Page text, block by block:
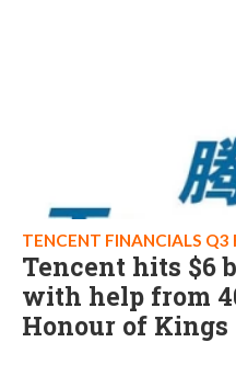
TENCENT FINANCIALS Q3
Tencent hits $6
with help from
Honour of Kings